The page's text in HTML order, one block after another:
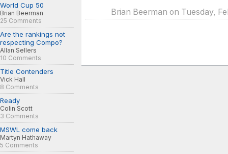
World Cup 50
Brian Beerman
25 Comments
Are the rankings not
respecting Compo?
Allan Sellers
10 Comments
Title Contenders
Vick Hall
8 Comments
Ready
Colin Scott
3 Comments
MSWL come back
Martyn Hathaway
5 Comments
Brian Beerman on Tuesday,